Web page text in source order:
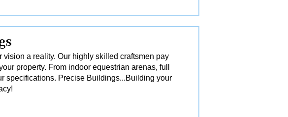
a reality. Our highly skilled craftsmen pay
property. From indoor equestrian arenas, full
specifications. Precise Buildings...Building your